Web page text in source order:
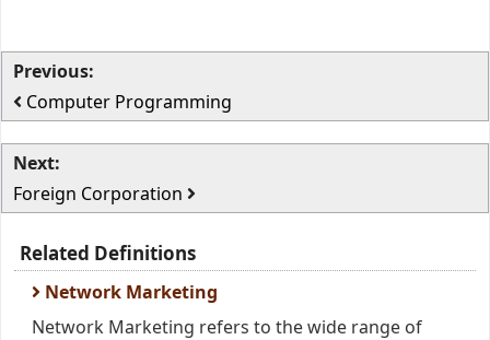
Previous:
Computer Programming
Next:
Foreign Corporation
Related Definitions
Network Marketing
Network Marketing refers to the wide range of